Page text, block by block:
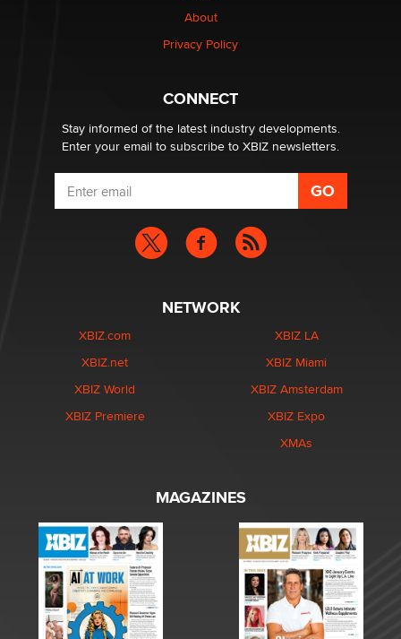
About
Privacy Policy
CONNECT
Stay informed of the latest industry developments.
Enter your email to subscribe to XBIZ newsletters.
NETWORK
XBIZ.com
XBIZ.net
XBIZ World
XBIZ Premiere
XBIZ LA
XBIZ Miami
XBIZ Amsterdam
XBIZ Expo
XMAs
MAGAZINES